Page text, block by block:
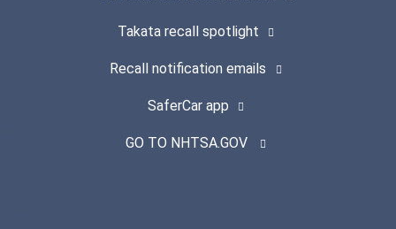
Takata recall spotlight
Recall notification emails
SaferCar app
GO TO NHTSA.GOV